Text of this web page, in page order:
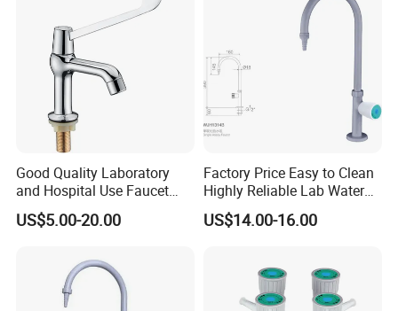
Good Quality Laboratory
and Hospital Use Faucet
Tap
US$5.00-20.00
Factory Price Easy to Clean
Highly Reliable Lab Water
Tap for Laboratory
US$14.00-16.00